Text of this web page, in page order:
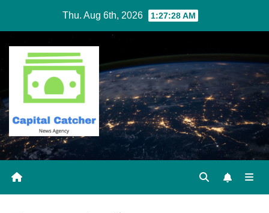
content
Thu. Aug 6th, 2026 1:27:29 AM